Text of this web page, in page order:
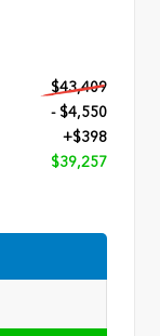
$43,409
- $4,550
+$398
$39,257